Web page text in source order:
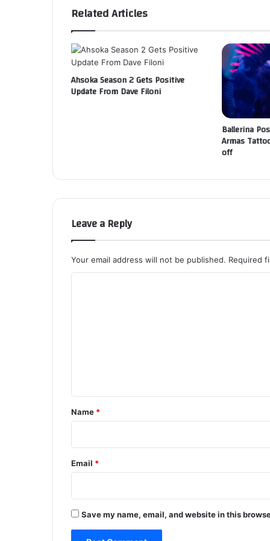
Related Articles
Ahsoka Season 2 Gets Positive
Update From Dave Filoni
Ballerina
Armas
off
Leave a Reply
Your email address will not be published. Required
*
Name *
Email *
Save my name, email, and website in this